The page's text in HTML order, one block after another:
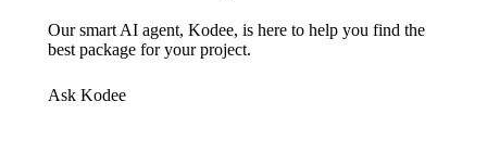
Our smart AI agent, Kodee, is here to help you find the
best package for your project.
Ask Kodee